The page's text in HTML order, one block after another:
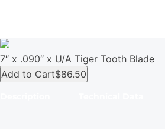
7″ x .090″ x U/A Tiger Tooth Blade
Add to Cart$86.50